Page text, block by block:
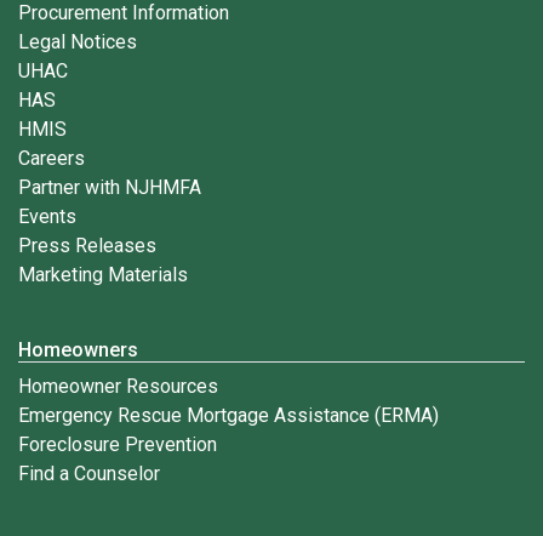
Procurement Information
Legal Notices
UHAC
HAS
HMIS
Careers
Partner with NJHMFA
Events
Press Releases
Marketing Materials
Homeowners
Homeowner Resources
Emergency Rescue Mortgage Assistance (ERMA)
Foreclosure Prevention
Find a Counselor